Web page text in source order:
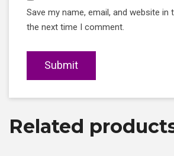
Save my name, email, and website
the next time I comment.
Related